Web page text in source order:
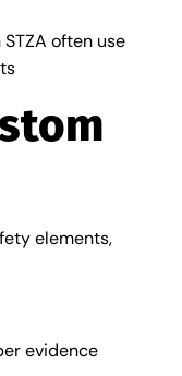
often use
elements,
evidence